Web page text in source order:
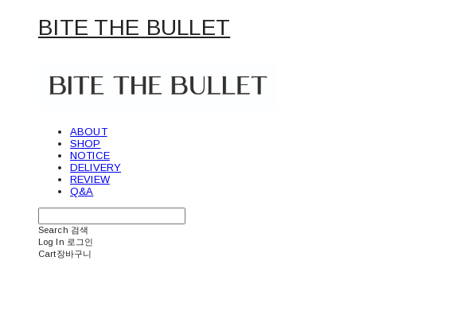
BITE THE BULLET
ABOUT
SHOP
NOTICE
DELIVERY
REVIEW
Q&A
Search 검색
Log In 로그인
Cart장바구니